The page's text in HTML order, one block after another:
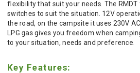
flexibility that suit your needs. The
switches to suit the situation. 12V
the road, on the campsite it uses 230V
LPG gas gives you freedom when
to your situation, needs and preference.
Key Features: